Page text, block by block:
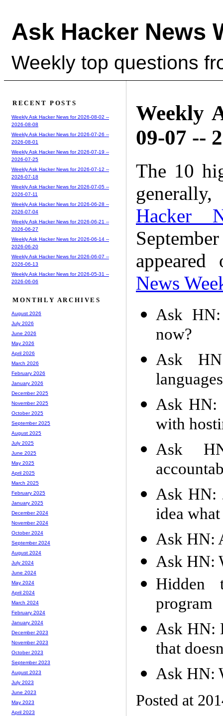
Ask Hacker News
Weekly top questions
Weekly
09-07 --
The 10
Hacker
News
Ask
now?
Ask
Ask HN:
with
Ask
Ask HN:
idea
Ask HN:
Ask HN:
Hidden
program
Ask HN:
that
Ask HN:
Posted at
RECENT POSTS
Weekly Ask Hacker News for 2026-08-02 --
2026-08-08
Weekly Ask Hacker News for 2026-07-26 --
2026-08-01
Weekly Ask Hacker News for 2026-07-19 --
2026-07-25
Weekly Ask Hacker News for 2026-07-12 --
2026-07-18
Weekly Ask Hacker News for 2026-07-05 --
2026-07-11
Weekly Ask Hacker News for 2026-06-28 --
2026-07-04
Weekly Ask Hacker News for 2026-06-21 --
2026-06-27
Weekly Ask Hacker News for 2026-06-14 --
2026-06-20
Weekly Ask Hacker News for 2026-06-07 --
2026-06-13
Weekly Ask Hacker News for 2026-05-31 --
2026-06-06
MONTHLY ARCHIVES
August 2026
July 2026
June 2026
May 2026
April 2026
March 2026
February 2026
January 2026
December 2025
November 2025
October 2025
September 2025
August 2025
July 2025
June 2025
May 2025
April 2025
March 2025
February 2025
January 2025
December 2024
November 2024
October 2024
September 2024
August 2024
July 2024
June 2024
May 2024
April 2024
March 2024
February 2024
January 2024
December 2023
November 2023
October 2023
September 2023
August 2023
July 2023
June 2023
May 2023
April 2023